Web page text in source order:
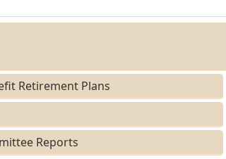
Retirement Plans
Reports